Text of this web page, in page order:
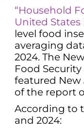
“Household
United States
level food
averaging
2024. The
Food Security
featured New
of the report
According to
and 2024: